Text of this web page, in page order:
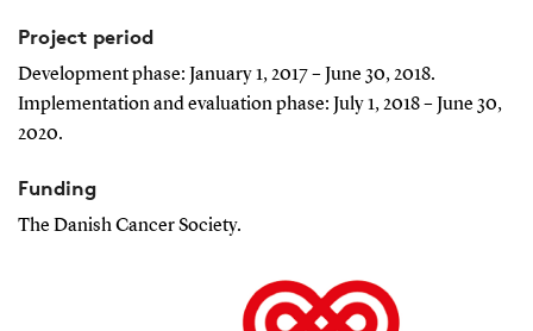
Project period
Development phase: January 1, 2017 – June 30, 2018.
Implementation and evaluation phase: July 1, 2018 – June 30,
2020.
Funding
The Danish Cancer Society.